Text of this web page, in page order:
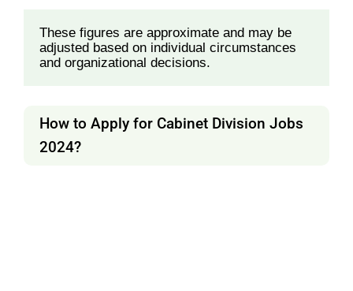
These figures are approximate and may be
adjusted based on individual circumstances
and organizational decisions.
How to Apply for Cabinet Division Jobs
2024?